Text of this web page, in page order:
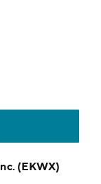
(EKWX)